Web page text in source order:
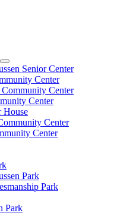
Senior Center
Center
Center
Center
House
Center
Center
Park
Park
Park